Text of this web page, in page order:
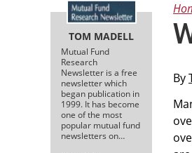
TOM MADELL
Mutual Fund
Research
Newsletter is a free
newsletter which
began publication in
1999. It has become
one of the most
popular mutual fund
newsletters on…
By